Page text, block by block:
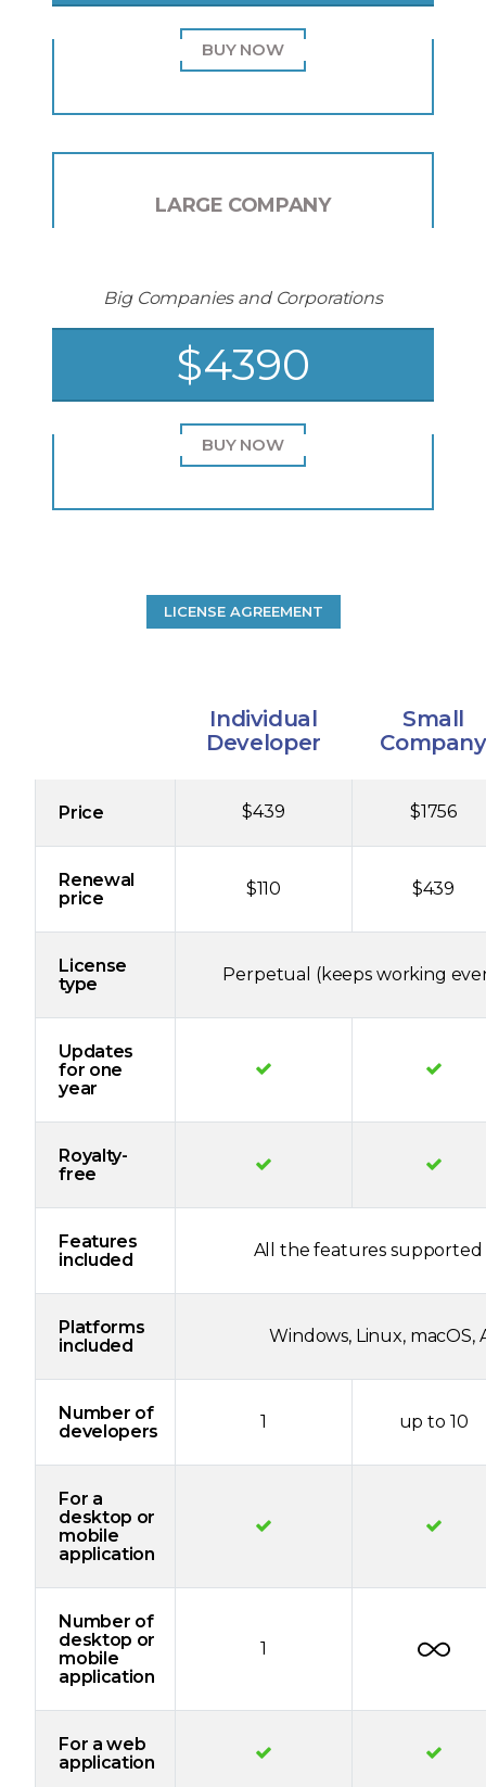
BUY NOW
LARGE COMPANY
Big Companies and Corporations
$4390
BUY NOW
LICENSE AGREEMENT
Individual
Developer
Small
Company
Price $439 $1756
Renewal
price
$110 $439
License
type
Perpetual (keeps working
Updates
for one
year
Royalty-
free
Features
included
All the features
Platforms
included
Windows, Linux, macOS,
Number of
developers
1 up to 10
For a
desktop or
mobile
application
Number of
desktop or
mobile
application
1
For a web
application